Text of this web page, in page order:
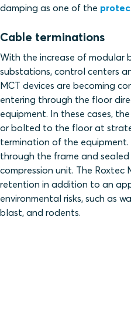
damping as one of the
Cable terminations
With the increase of modular
substations, control centers
MCT devices are becoming
entering through the floor
equipment. In these cases,
or bolted to the floor at
termination of the
through the frame and
compression unit. The Roxtec
retention in addition to an
environmental risks, such as
blast, and rodents.